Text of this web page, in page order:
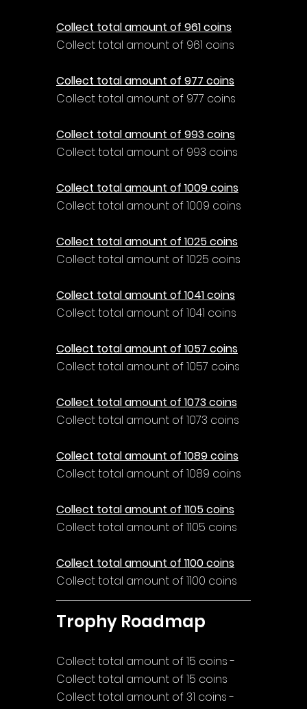
Collect total amount of 961 coins
Collect total amount of 961 coins
Collect total amount of 977 coins
Collect total amount of 977 coins
Collect total amount of 993 coins
Collect total amount of 993 coins
Collect total amount of 1009 coins
Collect total amount of 1009 coins
Collect total amount of 1025 coins
Collect total amount of 1025 coins
Collect total amount of 1041 coins
Collect total amount of 1041 coins
Collect total amount of 1057 coins
Collect total amount of 1057 coins
Collect total amount of 1073 coins
Collect total amount of 1073 coins
Collect total amount of 1089 coins
Collect total amount of 1089 coins
Collect total amount of 1105 coins
Collect total amount of 1105 coins
Collect total amount of 1100 coins
Collect total amount of 1100 coins
Trophy Roadmap
Collect total amount of 15 coins -
Collect total amount of 15 coins
Collect total amount of 31 coins -